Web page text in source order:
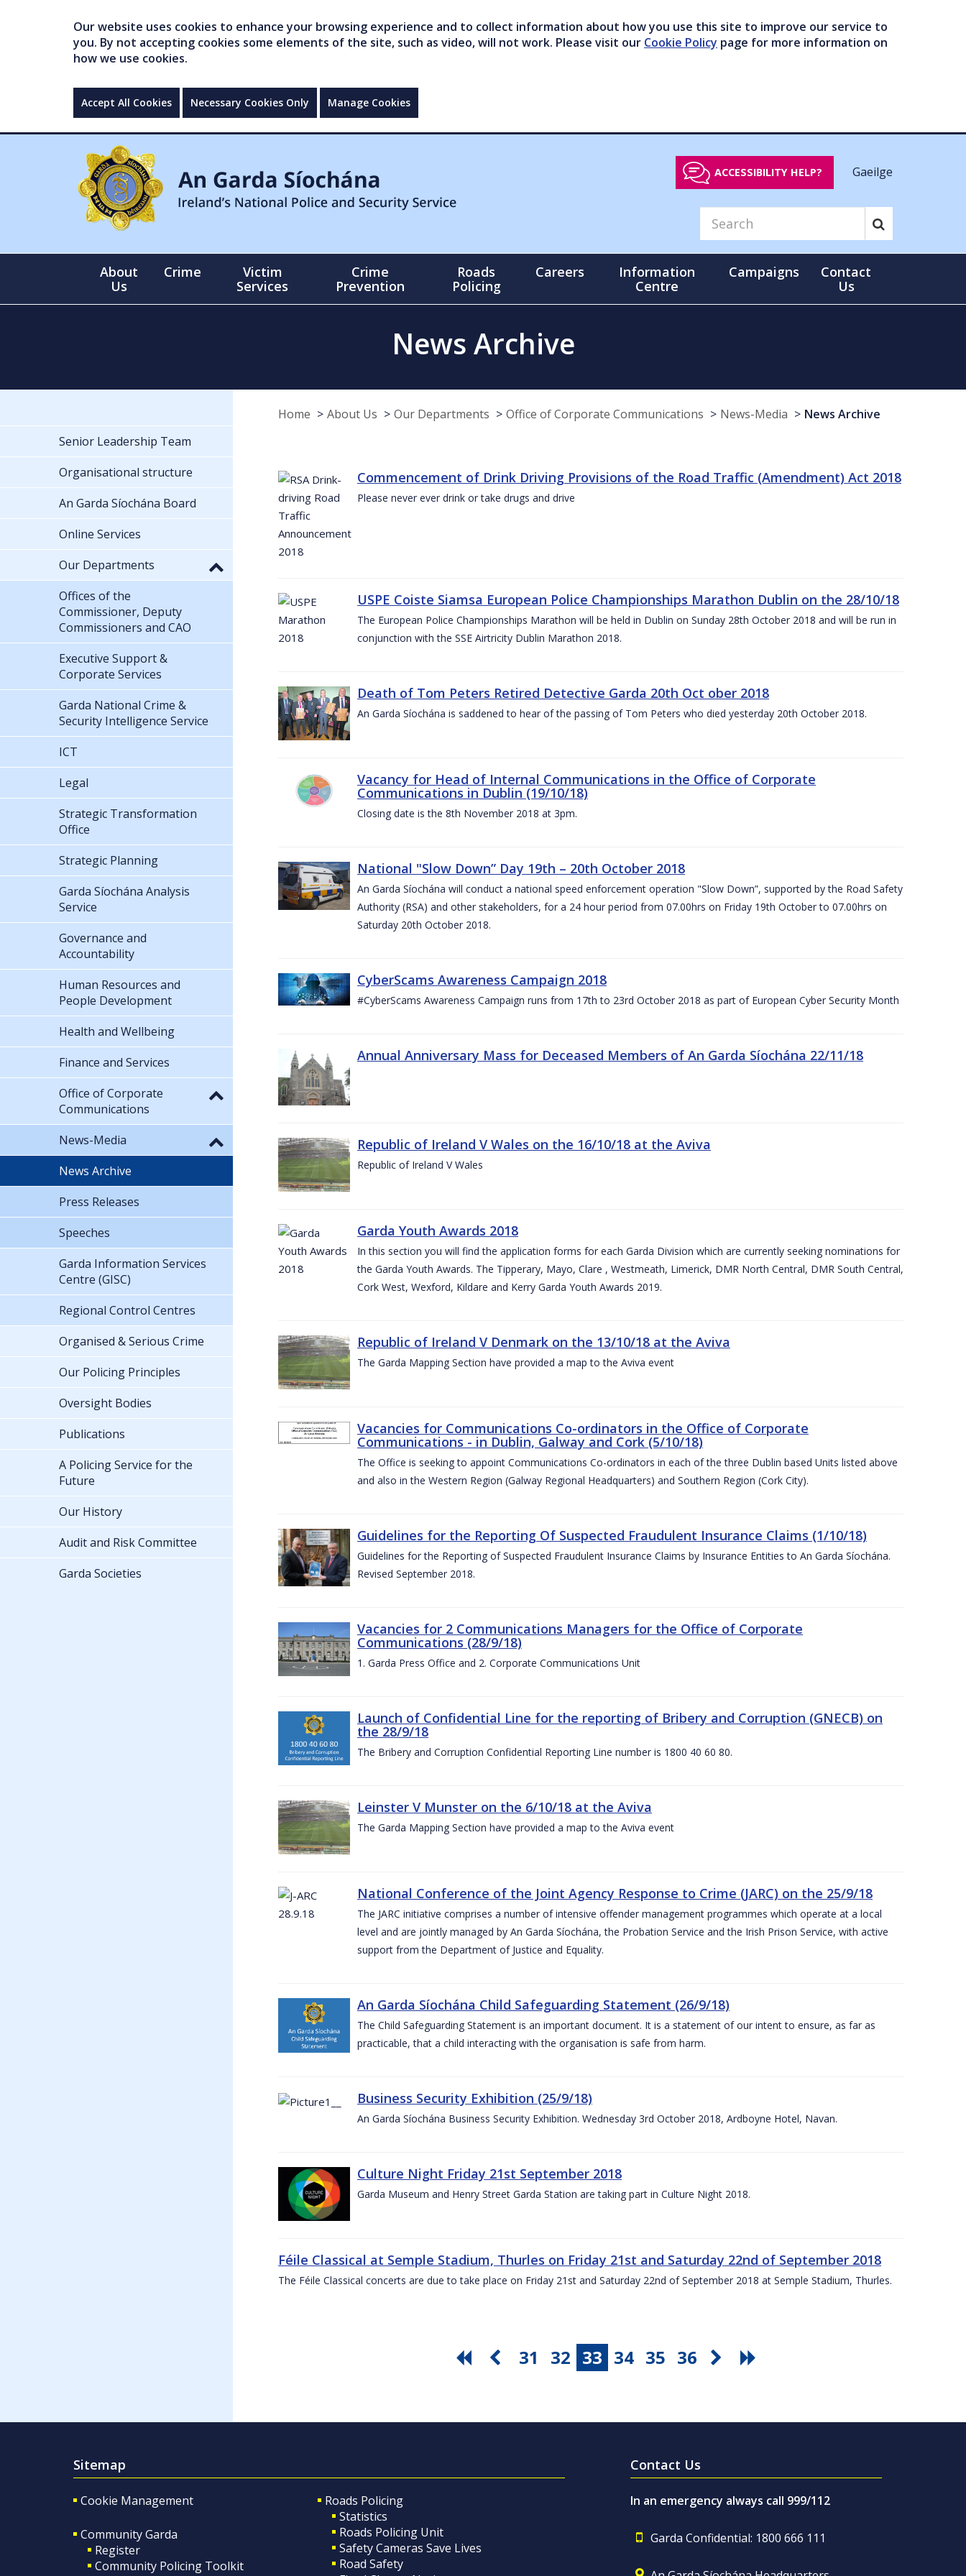
Our website uses cookies to enhance your browsing experience and to collect information about how you use this site to improve our service to
you. By not accepting cookies some elements of the site, such as video, will not work. Please visit our Cookie Policy page for more information on
how we use cookies.
Accept All Cookies Necessary Cookies Only Manage Cookies
ACCESSIBILITY HELP? Gaeilge
About
Us
Crime
Victim
Services
Crime
Prevention
Roads
Policing
Careers
Information
Centre
Campaigns
Contact
Us
News Archive
Home About Us Our Departments Office of Corporate Communications News-Media News Archive
Commencement of Drink Driving Provisions of the Road Traffic (Amendment) Act 2018
Please never ever drink or take drugs and drive
USPE Coiste Siamsa European Police Championships Marathon Dublin on the 28/10/18
The European Police Championships Marathon will be held in Dublin on Sunday 28th October 2018 and will be run in
conjunction with the SSE Airtricity Dublin Marathon 2018.
Death of Tom Peters Retired Detective Garda 20th Oct ober 2018
An Garda Síochána is saddened to hear of the passing of Tom Peters who died yesterday 20th October 2018.
Vacancy for Head of Internal Communications in the Office of Corporate
Communications in Dublin (19/10/18)
Closing date is the 8th November 2018 at 3pm.
National "Slow Down” Day 19th – 20th October 2018
An Garda Síochána will conduct a national speed enforcement operation "Slow Down”, supported by the Road Safety
Authority (RSA) and other stakeholders, for a 24 hour period from 07.00hrs on Friday 19th October to 07.00hrs on
Saturday 20th October 2018.
CyberScams Awareness Campaign 2018
#CyberScams Awareness Campaign runs from 17th to 23rd October 2018 as part of European Cyber Security Month
Annual Anniversary Mass for Deceased Members of An Garda Síochána 22/11/18
Republic of Ireland V Wales on the 16/10/18 at the Aviva
Republic of Ireland V Wales
Garda Youth Awards 2018
In this section you will find the application forms for each Garda Division which are currently seeking nominations for
the Garda Youth Awards. The Tipperary, Mayo, Clare , Westmeath, Limerick, DMR North Central, DMR South Central,
Cork West, Wexford, Kildare and Kerry Garda Youth Awards 2019.
Republic of Ireland V Denmark on the 13/10/18 at the Aviva
The Garda Mapping Section have provided a map to the Aviva event
Vacancies for Communications Co-ordinators in the Office of Corporate
Communications - in Dublin, Galway and Cork (5/10/18)
The Office is seeking to appoint Communications Co-ordinators in each of the three Dublin based Units listed above
and also in the Western Region (Galway Regional Headquarters) and Southern Region (Cork City).
Guidelines for the Reporting Of Suspected Fraudulent Insurance Claims (1/10/18)
Guidelines for the Reporting of Suspected Fraudulent Insurance Claims by Insurance Entities to An Garda Síochána.
Revised September 2018.
Vacancies for 2 Communications Managers for the Office of Corporate
Communications (28/9/18)
1. Garda Press Office and 2. Corporate Communications Unit
Launch of Confidential Line for the reporting of Bribery and Corruption (GNECB) on
the 28/9/18
The Bribery and Corruption Confidential Reporting Line number is 1800 40 60 80.
Leinster V Munster on the 6/10/18 at the Aviva
The Garda Mapping Section have provided a map to the Aviva event
National Conference of the Joint Agency Response to Crime (JARC) on the 25/9/18
The JARC initiative comprises a number of intensive offender management programmes which operate at a local
level and are jointly managed by An Garda Síochána, the Probation Service and the Irish Prison Service, with active
support from the Department of Justice and Equality.
An Garda Síochána Child Safeguarding Statement (26/9/18)
The Child Safeguarding Statement is an important document. It is a statement of our intent to ensure, as far as
practicable, that a child interacting with the organisation is safe from harm.
Business Security Exhibition (25/9/18)
An Garda Síochána Business Security Exhibition. Wednesday 3rd October 2018, Ardboyne Hotel, Navan.
Culture Night Friday 21st September 2018
Garda Museum and Henry Street Garda Station are taking part in Culture Night 2018.
Féile Classical at Semple Stadium, Thurles on Friday 21st and Saturday 22nd of September 2018
The Féile Classical concerts are due to take place on Friday 21st and Saturday 22nd of September 2018 at Semple Stadium, Thurles.
31 32 33 34 35 36
Senior Leadership Team
Organisational structure
An Garda Síochána Board
Online Services
Our Departments
Offices of the
Commissioner, Deputy
Commissioners and CAO
Executive Support &
Corporate Services
Garda National Crime &
Security Intelligence Service
ICT
Legal
Strategic Transformation
Office
Strategic Planning
Garda Síochána Analysis
Service
Governance and
Accountability
Human Resources and
People Development
Health and Wellbeing
Finance and Services
Office of Corporate
Communications
News-Media
News Archive
Press Releases
Speeches
Garda Information Services
Centre (GISC)
Regional Control Centres
Organised & Serious Crime
Our Policing Principles
Oversight Bodies
Publications
A Policing Service for the
Future
Our History
Audit and Risk Committee
Garda Societies
Sitemap
Cookie Management
Community Garda
Register
Community Policing Toolkit
Roads Policing
Statistics
Roads Policing Unit
Safety Cameras Save Lives
Road Safety
Contact Us
In an emergency always call 999/112
Garda Confidential: 1800 666 111